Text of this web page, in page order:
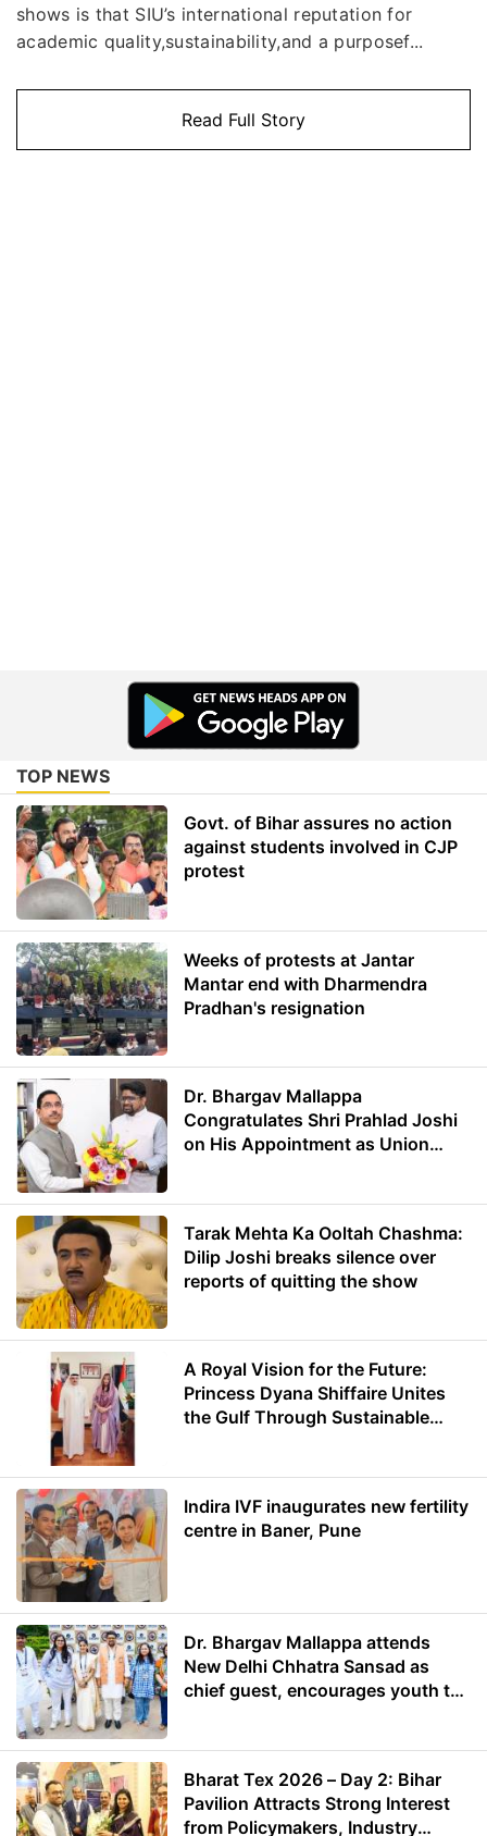
shows is that SIU’s international reputation for
academic quality,sustainability,and a purposef...
Read Full Story
TOP NEWS
Govt. of Bihar assures no action
against students involved in CJP
protest
Weeks of protests at Jantar
Mantar end with Dharmendra
Pradhan's resignation
Dr. Bhargav Mallappa
Congratulates Shri Prahlad Joshi
on His Appointment as Union
Tarak Mehta Ka Ooltah Chashma:
Dilip Joshi breaks silence over
reports of quitting the show
A Royal Vision for the Future:
Princess Dyana Shiffaire Unites
the Gulf Through Sustainable
Indira IVF inaugurates new fertility
centre in Baner, Pune
Dr. Bhargav Mallappa attends
New Delhi Chhatra Sansad as
chief guest, encourages youth to
Bharat Tex 2026 – Day 2: Bihar
Pavilion Attracts Strong Interest
from Policymakers, Industry